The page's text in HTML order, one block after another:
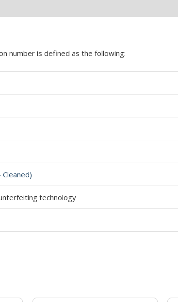
number is defined as the following:
Cleaned)
technology